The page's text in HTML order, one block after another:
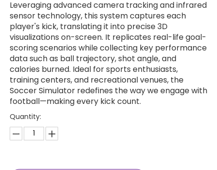
Leveraging advanced camera tracking and infrared
sensor technology, this system captures each
player's kick, translating it into precise 3D
visualizations on-screen. It replicates real-life goal-
scoring scenarios while collecting key performance
data such as ball trajectory, shot angle, and
calories burned. Ideal for sports enthusiasts,
training centers, and recreational venues, the
Soccer Simulator redefines the way we engage with
football—making every kick count.
Quantity: